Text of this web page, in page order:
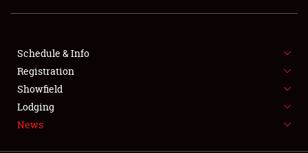
SHOWFIELD
SPONSORSHIP
LODGING
NEWS
Schedule & Info
Registration
Showfield
Lodging
News